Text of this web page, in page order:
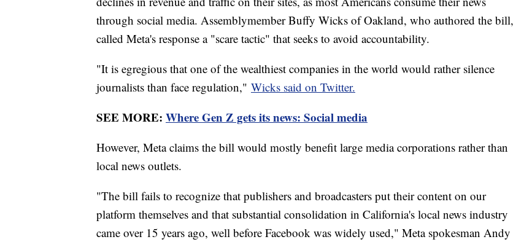
through social media. Assemblymember Buffy Wicks of Oakland, who authored the bill,
called Meta's response a "scare tactic" that seeks to avoid accountability.
"It is egregious that one of the wealthiest companies in the world would rather silence
journalists than face regulation," Wicks said on Twitter.
SEE MORE: Where Gen Z gets its news: Social media
However, Meta claims the bill would mostly benefit large media corporations rather than
local news outlets.
"The bill fails to recognize that publishers and broadcasters put their content on our
platform themselves and that substantial consolidation in California's local news industry
came over 15 years ago, well before Facebook was widely used," Meta spokesman Andy